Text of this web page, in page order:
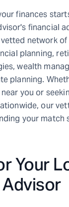
finances
financial
network
planning,
wealth
planning.
you or
our
your match
Your